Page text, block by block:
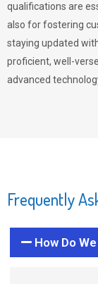
qualifications are
also for fostering
staying updated
proficient, well-
advanced
Frequently
How Do